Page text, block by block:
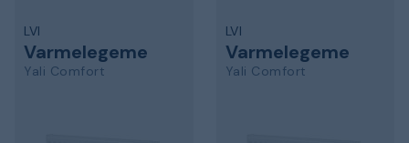
LVI
Varmelegeme
Yali Comfort
LVI
Varmelegeme
Yali Comfort